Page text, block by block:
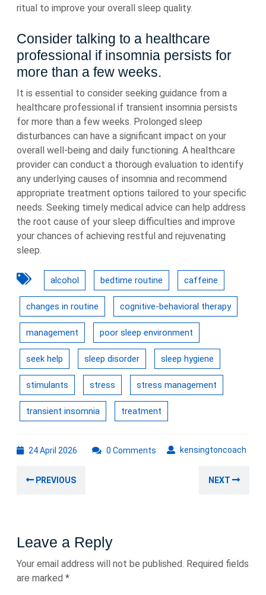
ritual to improve your overall sleep quality.
Consider talking to a healthcare
professional if insomnia persists for
more than a few weeks.
It is essential to consider seeking guidance from a
healthcare professional if transient insomnia persists
for more than a few weeks. Prolonged sleep
disturbances can have a significant impact on your
overall well-being and daily functioning. A healthcare
provider can conduct a thorough evaluation to identify
any underlying causes of insomnia and recommend
appropriate treatment options tailored to your specific
needs. Seeking timely medical advice can help address
the root cause of your sleep difficulties and improve
your chances of achieving restful and rejuvenating
sleep.
alcohol bedtime routine caffeine
changes in routine cognitive-behavioral therapy
management poor sleep environment
seek help sleep disorder sleep hygiene
stimulants stress stress management
transient insomnia treatment
24 April 2026 kensingtoncoach
0 Comments
navigation
PREVIOUS NEXT
Leave a Reply
Your email address will not be published. Required fields
are marked *